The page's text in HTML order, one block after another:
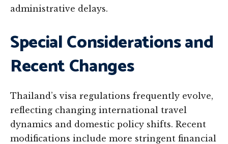
administrative delays.
Special Considerations and
Recent Changes
Thailand’s visa regulations frequently evolve,
reflecting changing international travel
dynamics and domestic policy shifts. Recent
modifications include more stringent financial